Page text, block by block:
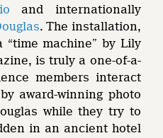
and internationally
. The installation,
machine” by Lily
is truly a one-of-a-
members interact
award-winning photo
while they try to
in an ancient hotel